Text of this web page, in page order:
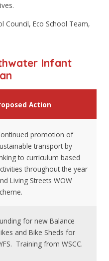
Council, Eco School Team,
Infant
Action
promotion of
transport by
to curriculum based
throughout the year
Living Streets WOW
for new Balance
and Bike Sheds for
Training from WSCC.